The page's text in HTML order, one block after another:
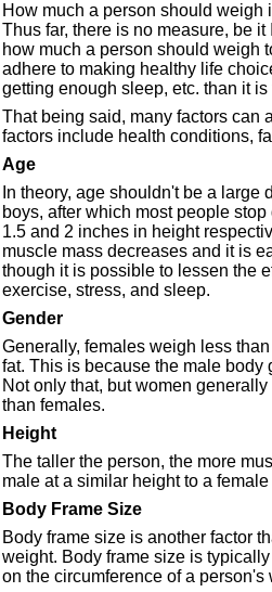
How much a person should
Thus far, there is no measure, be
how much a person should weigh
adhere to making healthy life
getting enough sleep, etc. than it
That being said, many factors can
factors include health conditions,
Age
In theory, age shouldn't be a
boys, after which most people
1.5 and 2 inches in height
muscle mass decreases and it is
though it is possible to lessen the
exercise, stress, and sleep.
Gender
Generally, females weigh less
fat. This is because the male
Not only that, but women
than females.
Height
The taller the person, the more
male at a similar height to a
Body Frame Size
Body frame size is another factor
weight. Body frame size is
on the circumference of a